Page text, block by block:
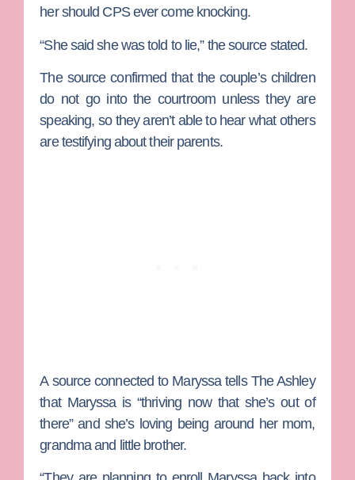
her should CPS ever come knocking.
“She said she was told to lie,” the source stated.
The source confirmed that the couple’s children
do not go into the courtroom unless they are
speaking, so they aren’t able to hear what others
are testifying about their parents.
A source connected to Maryssa tells The Ashley
that Maryssa is “thriving now that she’s out of
there” and she’s loving being around her mom,
grandma and little brother.